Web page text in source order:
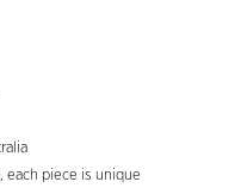
each piece is unique